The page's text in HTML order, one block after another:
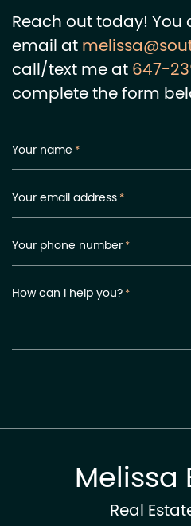
Reach out today!
email at
call/text me at647-
complete the form
Your name *
Your email address*
Your phone number*
How can I help you?*
Melissa
Real